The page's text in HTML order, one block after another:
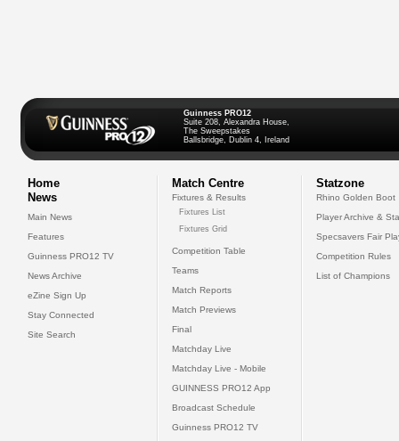
Guinness PRO12
Suite 208, Alexandra House,
The Sweepstakes
Ballsbridge, Dublin 4, Ireland
Home
News
Main News
Features
Guinness PRO12 TV
News Archive
eZine Sign Up
Stay Connected
Site Search
Match Centre
Fixtures & Results
Fixtures List
Fixtures Grid
Competition Table
Teams
Match Reports
Match Previews
Final
Matchday Live
Matchday Live - Mobile
GUINNESS PRO12 App
Broadcast Schedule
Guinness PRO12 TV
Statzone
Rhino Golden Boot
Player Archive &
Specsavers Fair
Competition Rules
List of Champions